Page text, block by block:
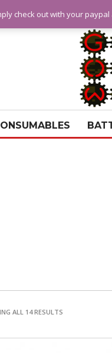
ALL 14 RESULTS
check out with your